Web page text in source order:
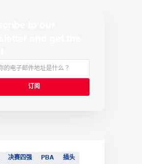
决赛四强 PBA 插头